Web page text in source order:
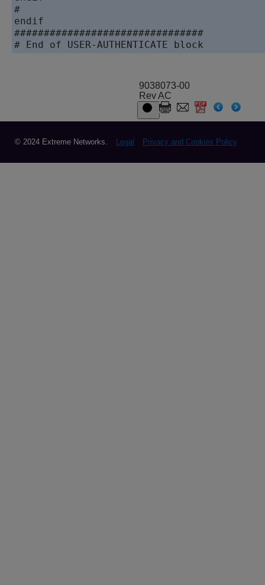
#
endif
################################
9038073-00
Rev AC
© 2024 Extreme Networks. Legal Privacy and Cookies Policy